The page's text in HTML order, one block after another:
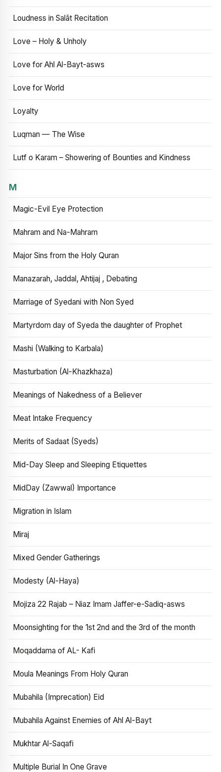
Loudness in Salāt Recitation
Love – Holy & Unholy
Love for Ahl Al-Bayt-asws
Love for World
Loyalty
Luqman — The Wise
Lutf o Karam – Showering of Bounties and Kindness
M
Magic-Evil Eye Protection
Mahram and Na-Mahram
Major Sins from the Holy Quran
Manazarah, Jaddal, Ahtijaj , Debating
Marriage of Syedani with Non Syed
Martyrdom day of Syeda the daughter of Prophet
Mashi (Walking to Karbala)
Masturbation (Al-Khazkhaza)
Meanings of Nakedness of a Believer
Meat Intake Frequency
Merits of Sadaat (Syeds)
Mid-Day Sleep and Sleeping Etiquettes
MidDay (Zawwal) Importance
Migration in Islam
Miraj
Mixed Gender Gatherings
Modesty (Al-Haya)
Mojiza 22 Rajab – Niaz Imam Jaffer-e-Sadiq-asws
Moonsighting for the 1st 2nd and the 3rd of the month
Moqaddama of AL- Kafi
Moula Meanings From Holy Quran
Mubahila (Imprecation) Eid
Mubahila Against Enemies of Ahl Al-Bayt
Mukhtar Al-Saqafi
Multiple Burial In One Grave